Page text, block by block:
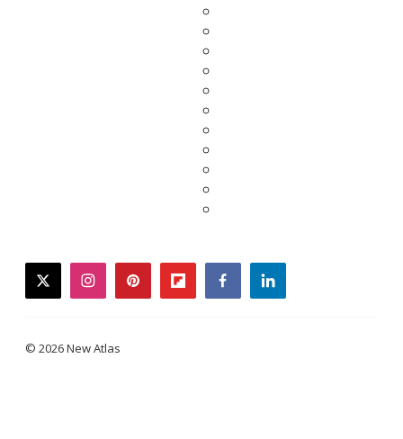
twitterinstagrampinterestflipboardfacebooklinkedin
© 2026 New Atlas